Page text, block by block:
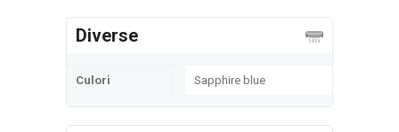
Diverse
Culori Sapphire blue